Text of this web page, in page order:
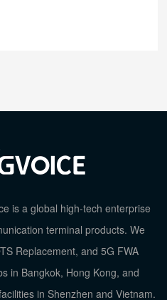
is a global high-tech enterprise
terminal products. We
Replacement, and 5G FWA
in Bangkok, Hong Kong, and
in Shenzhen and Vietnam.